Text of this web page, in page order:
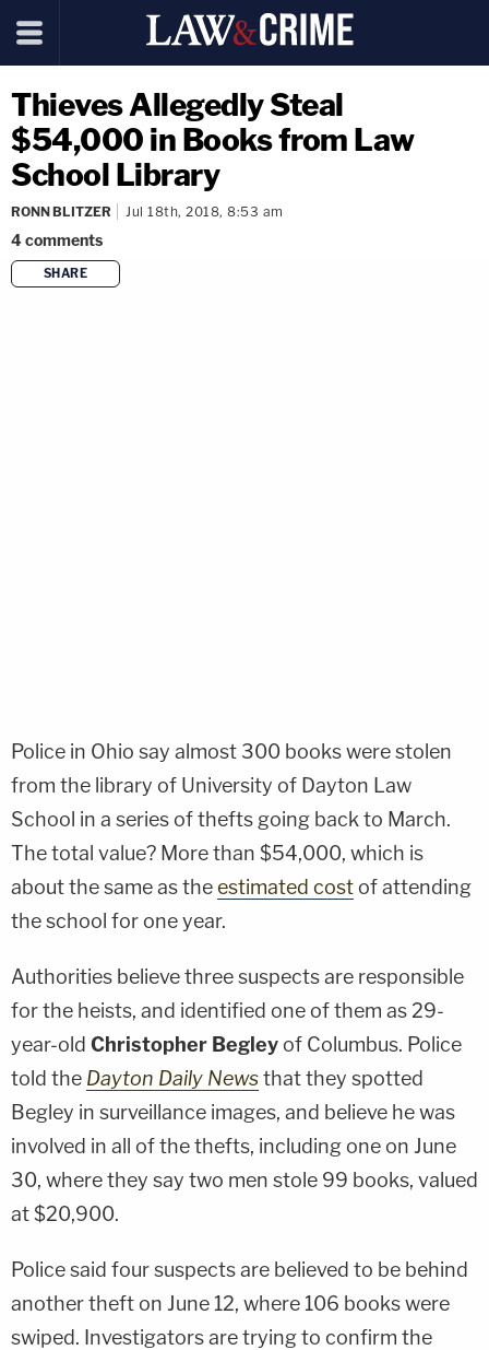
Thieves Allegedly Steal
$54,000 in Books from Law
School Library
RONN BLITZER Jul 18th, 2018, 8:53 am
4comments
SHARE
Police in Ohio say almost 300 books were stolen
from the library of University of Dayton Law
School in a series of thefts going back to March.
The total value? More than $54,000, which is
about the same as theestimated cost of attending
the school for one year.
Authorities believe three suspects are responsible
for the heists, and identified one of them as 29-
year-old Christopher Begley of Columbus. Police
told the Dayton Daily Newsthat they spotted
Begley in surveillance images, and believe he was
involved in all of the thefts, including one on June
30, where they say two men stole 99 books, valued
at $20,900.
Police said four suspects are believed to be behind
another theft on June 12, where 106 books were
swiped. Investigators are trying to confirm the